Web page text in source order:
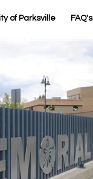
of Parksville FAQ's